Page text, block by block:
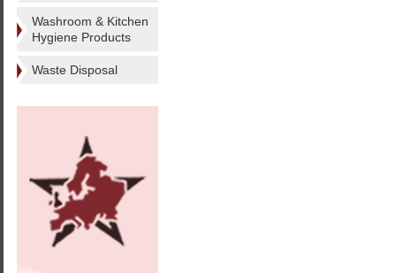
Washroom & Kitchen
Hygiene Products
Waste Disposal